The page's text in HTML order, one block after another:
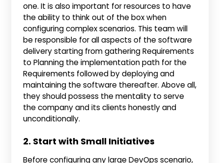
one. It is also important for resources to have
the ability to think out of the box when
configuring complex scenarios. This team will
be responsible for all aspects of the software
delivery starting from gathering Requirements
to Planning the implementation path for the
Requirements followed by deploying and
maintaining the software thereafter. Above all,
they should possess the mentality to serve
the company and its clients honestly and
unconditionally.
2. Start with Small Initiatives
Before configuring any large DevOps scenario,